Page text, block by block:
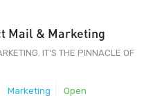
Mail & Marketing
IT'S THE PINNACLE OF
Marketing Open